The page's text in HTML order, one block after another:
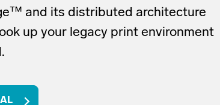
and its distributed architecture
up your legacy print environment
.